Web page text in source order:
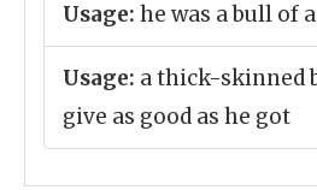
Usage: he was a bull of
Usage: a thick-skinned
give as good as he got